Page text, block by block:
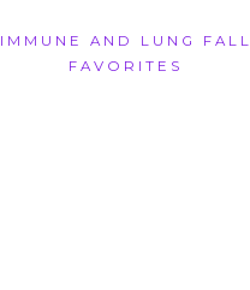
IMMUNE AND LUNG FALL
FAVORITES